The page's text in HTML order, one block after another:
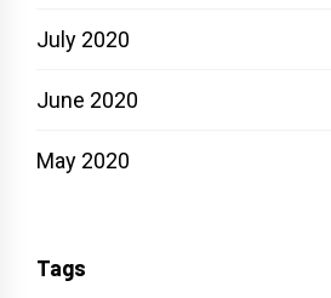
July 2020
June 2020
May 2020
Tags